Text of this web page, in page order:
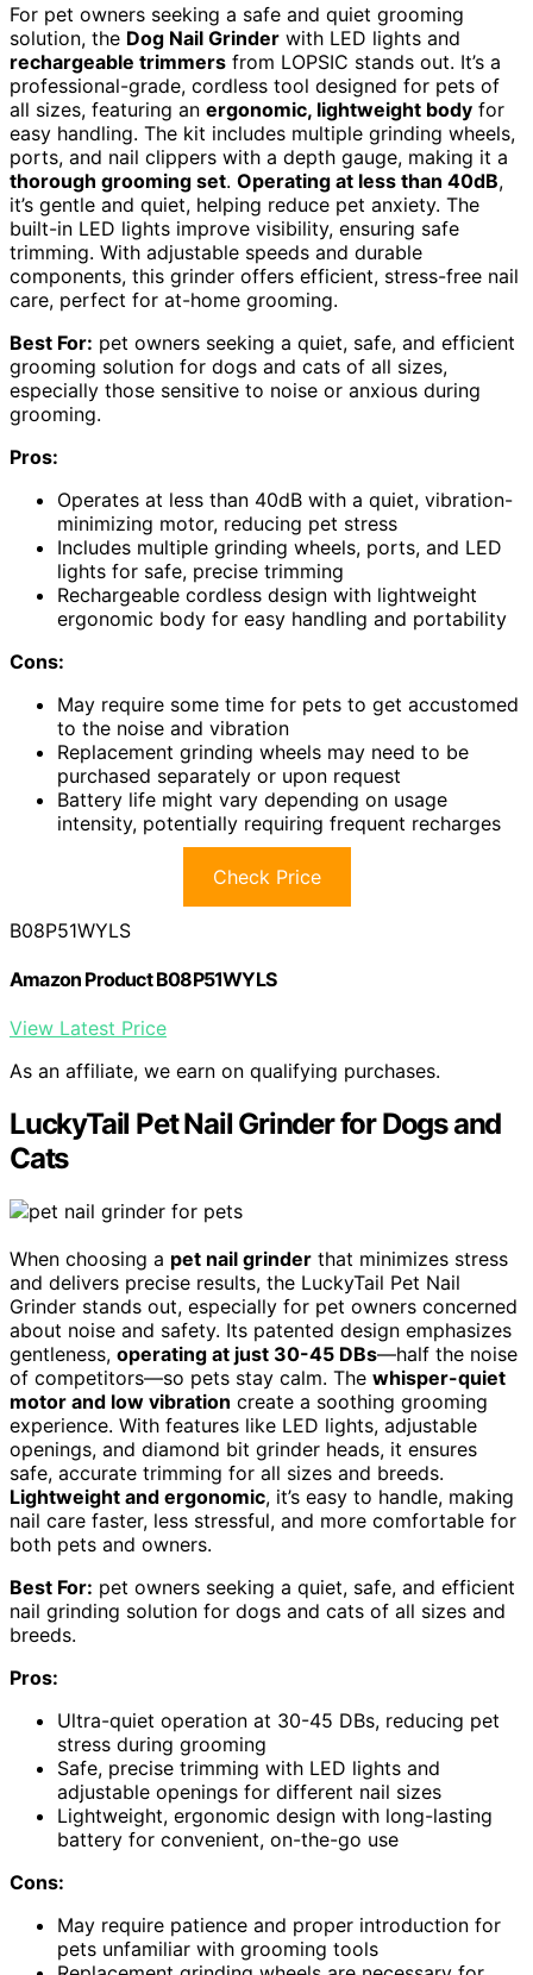
For pet owners seeking a safe and quiet grooming
solution, the Dog Nail Grinder with LED lights and
rechargeable trimmers from LOPSIC stands out. It’s a
professional-grade, cordless tool designed for pets of
all sizes, featuring an ergonomic, lightweight body for
easy handling. The kit includes multiple grinding wheels,
ports, and nail clippers with a depth gauge, making it a
thorough grooming set. Operating at less than 40dB,
it’s gentle and quiet, helping reduce pet anxiety. The
built-in LED lights improve visibility, ensuring safe
trimming. With adjustable speeds and durable
components, this grinder offers efficient, stress-free nail
care, perfect for at-home grooming.
Best For: pet owners seeking a quiet, safe, and efficient
grooming solution for dogs and cats of all sizes,
especially those sensitive to noise or anxious during
grooming.
Pros:
Operates at less than 40dB with a quiet, vibration-
minimizing motor, reducing pet stress
Includes multiple grinding wheels, ports, and LED
lights for safe, precise trimming
Rechargeable cordless design with lightweight
ergonomic body for easy handling and portability
Cons:
May require some time for pets to get accustomed
to the noise and vibration
Replacement grinding wheels may need to be
purchased separately or upon request
Battery life might vary depending on usage
intensity, potentially requiring frequent recharges
Check Price
B08P51WYLS
Amazon Product B08P51WYLS
View Latest Price
As an affiliate, we earn on qualifying purchases.
LuckyTail Pet Nail Grinder for Dogs and
Cats
When choosing a pet nail grinder that minimizes stress
and delivers precise results, the LuckyTail Pet Nail
Grinder stands out, especially for pet owners concerned
about noise and safety. Its patented design emphasizes
gentleness, operating at just 30-45 DBs—half the noise
of competitors—so pets stay calm. The whisper-quiet
motor and low vibration create a soothing grooming
experience. With features like LED lights, adjustable
openings, and diamond bit grinder heads, it ensures
safe, accurate trimming for all sizes and breeds.
Lightweight and ergonomic, it’s easy to handle, making
nail care faster, less stressful, and more comfortable for
both pets and owners.
Best For: pet owners seeking a quiet, safe, and efficient
nail grinding solution for dogs and cats of all sizes and
breeds.
Pros:
Ultra-quiet operation at 30-45 DBs, reducing pet
stress during grooming
Safe, precise trimming with LED lights and
adjustable openings for different nail sizes
Lightweight, ergonomic design with long-lasting
battery for convenient, on-the-go use
Cons:
May require patience and proper introduction for
pets unfamiliar with grooming tools